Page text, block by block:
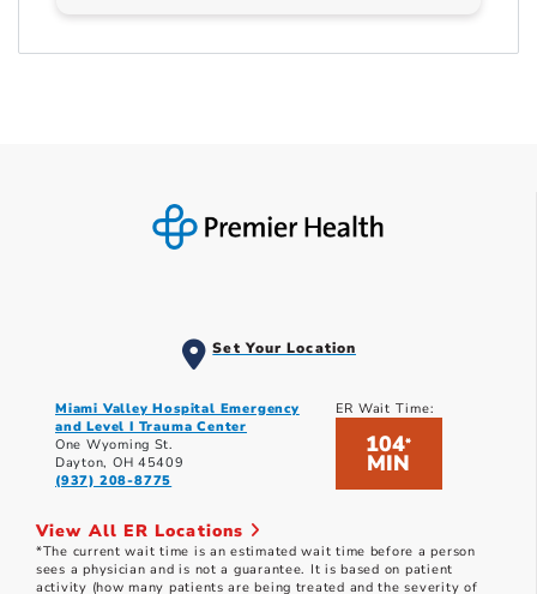
Set Your Location
Miami Valley Hospital Emergency
and Level I Trauma Center
One Wyoming St.
Dayton, OH 45409
(937) 208-8775
ER Wait Time:
104*
MIN
View All ER Locations
*The current wait time is an estimated wait time before a person
sees a physician and is not a guarantee. It is based on patient
activity (how many patients are being treated and the severity of